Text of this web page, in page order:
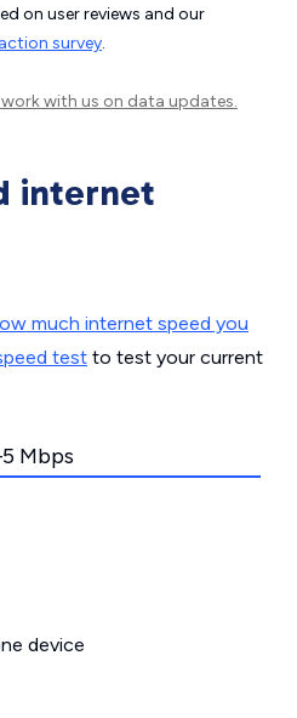
on user reviews and our
survey.
with us on data updates.
internet
much internet speed you
test to test your current
Mbps
device